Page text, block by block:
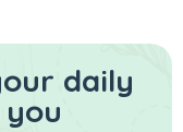
daily